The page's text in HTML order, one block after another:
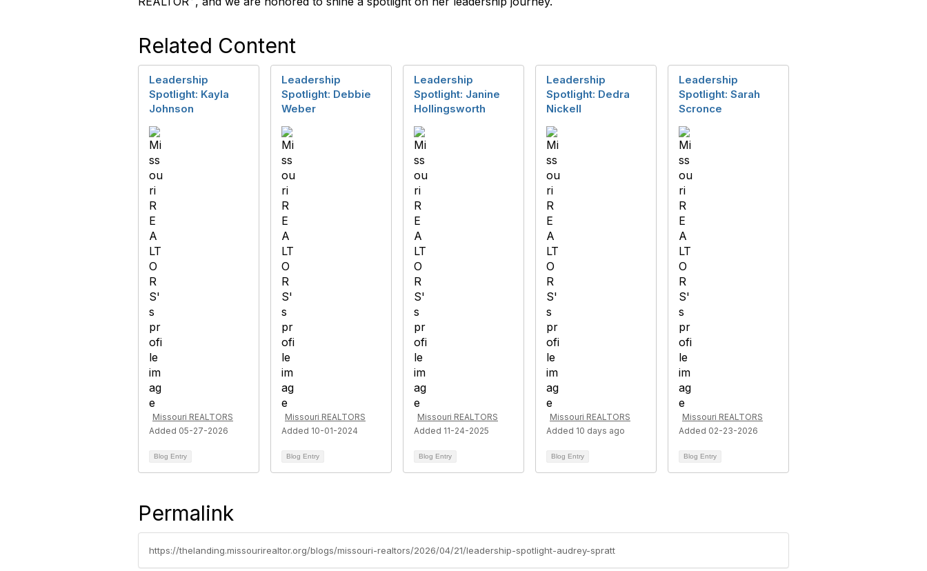
Related Content
Leadership
Spotlight: Kayla
Johnson
Missouri REALTORS
Added 05-27-2026
Blog Entry
Leadership
Spotlight: Debbie
Weber
Missouri REALTORS
Added 10-01-2024
Blog Entry
Leadership
Spotlight: Janine
Hollingsworth
Missouri REALTORS
Added 11-24-2025
Blog Entry
Leadership
Spotlight: Dedra
Nickell
Missouri REALTORS
Added 10 days ago
Blog Entry
Leadership
Spotlight: Sarah
Scronce
Missouri REALTORS
Added 02-23-2026
Blog Entry
Permalink
https://thelanding.missourirealtor.org/blogs/missouri-realtors/2026/04/21/leadership-spotlight-audrey-spratt